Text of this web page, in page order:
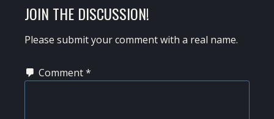
READER
INTERACTIONS
JOIN THE DISCUSSION!
Please submit your comment with a real name.
Comment*